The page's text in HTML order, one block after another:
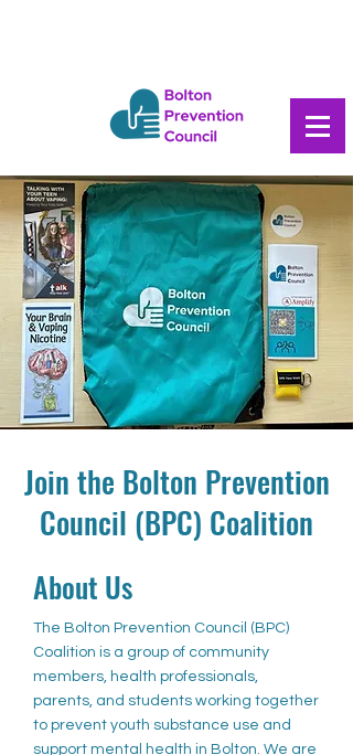
Join the Bolton Prevention
Council (BPC) Coalition
About Us
The Bolton Prevention Council (BPC)
Coalition is a group of community
members, health professionals,
parents, and students working together
to prevent youth substance use and
support mental health in Bolton. We are